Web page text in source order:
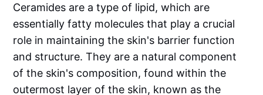
Ceramides are a type of lipid, which are
essentially fatty molecules that play a crucial
role in maintaining the skin's barrier function
and structure. They are a natural component
of the skin's composition, found within the
outermost layer of the skin, known as the